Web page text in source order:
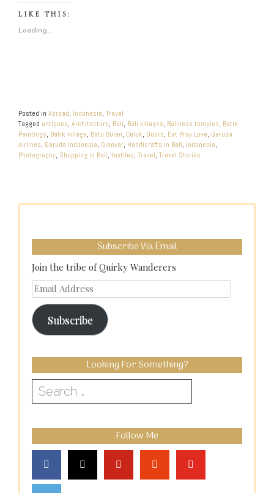
LIKE THIS:
Loading...
Posted in Abroad, Indonesia, Travel
Tagged antiques, Architecture, Bali, Bali villages, Balinese temples, Batik
Paintings, Batik village, Batu Bulan, Celuk, Doors, Eat Pray Love, Garuda
airlines, Garuda Indonesia, Gianyar, Handicrafts in Bali, Indonesia,
Photography, Shopping in Bali, textiles, Travel, Travel Stories
Subscribe Via Email
Join the tribe of Quirky Wanderers
Email
Address
Subscribe
Looking For Something?
Search
for:
Follow Me